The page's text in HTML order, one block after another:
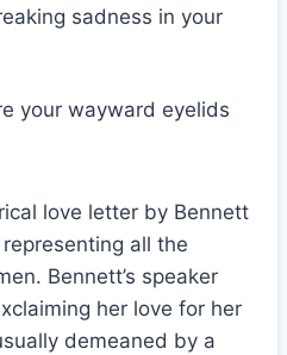
sadness in your
your wayward eyelids
love letter by Bennett
all the
Bennett’s speaker
her love for her
demeaned by a